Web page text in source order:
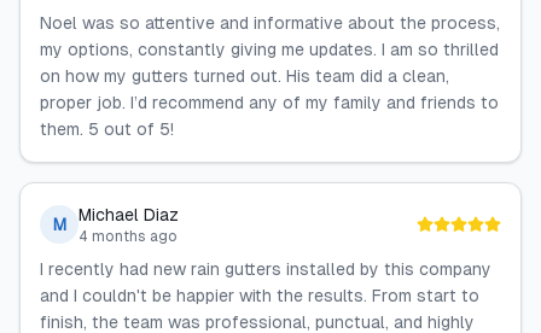
Noel was so attentive and informative about the process,
my options, constantly giving me updates. I am so thrilled
on how my gutters turned out. His team did a clean,
proper job. I’d recommend any of my family and friends to
them. 5 out of 5!
M Michael Diaz
4 months ago
I recently had new rain gutters installed by this company
and I couldn't be happier with the results. From start to
finish, the team was professional, punctual, and highly